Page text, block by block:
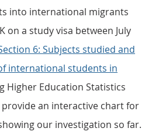
into international migrants
on a study visa between July
6: Subjects studied and
international students in
Higher Education Statistics
provide an interactive chart for
our investigation so far.